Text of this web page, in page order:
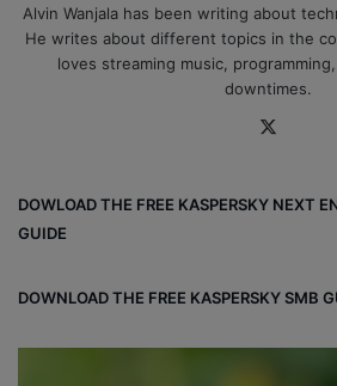
Alvin Wanjala has been writing about
He writes about different topics in the
loves streaming music,
downtimes.
DOWLOAD THE FREE KASPERSKY NEXT
GUIDE
DOWNLOAD THE FREE KASPERSKY SMB